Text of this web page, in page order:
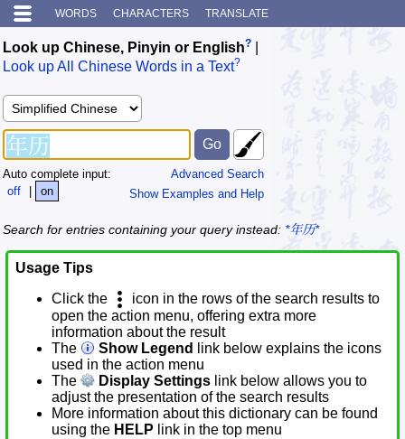
WORDS CHARACTERS TRANSLATE
Look up Chinese, Pinyin or English?
Look up All Chinese Words in a Text?
Advanced Search
Show Examples and Help
Auto complete input:
off
| on
Search for entries containing your query instead: *年历*
Usage Tips
Click the
icon in the rows of the search results to
open the action menu, offering extra more
information about the result
The
Show Legend
link below explains the icons
used in the action menu
The
Display Settings link below allows you to
adjust the presentation of the search results
More information about this dictionary can be found
using the HELP link in the top menu